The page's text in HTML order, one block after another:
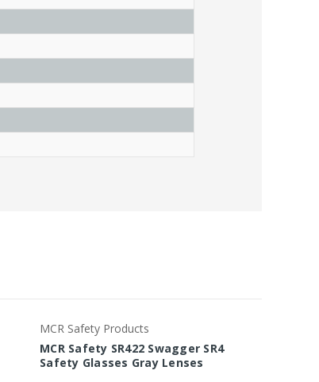
MCR Safety Products
MCR Safety SR422 Swagger SR4
Safety Glasses Gray Lenses